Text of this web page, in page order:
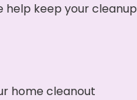
help keep your cleanup
home cleanout